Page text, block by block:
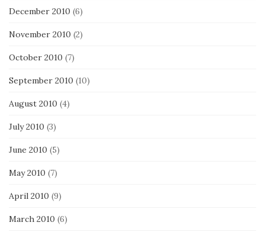
December 2010 (6)
November 2010 (2)
October 2010 (7)
September 2010 (10)
August 2010 (4)
July 2010 (3)
June 2010 (5)
May 2010 (7)
April 2010 (9)
March 2010 (6)